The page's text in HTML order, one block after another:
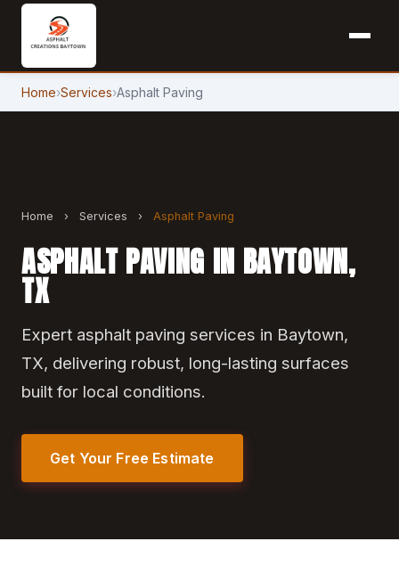
Home›Services›Asphalt Paving
Home › Services › Asphalt Paving
ASPHALT PAVING IN BAYTOWN,
TX
Expert asphalt paving services in Baytown,
TX, delivering robust, long-lasting surfaces
built for local conditions.
Get Your Free Estimate